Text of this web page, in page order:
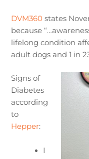
DVM360 states
because
lifelong condition
adult dogs and 1 in
Signs of
Diabetes
according
to
Hepper:
I